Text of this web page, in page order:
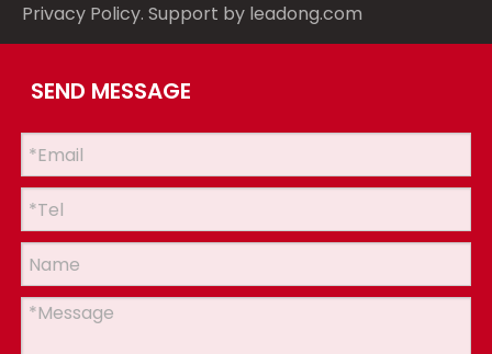
Privacy Policy. Support by leadong.com
SEND MESSAGE